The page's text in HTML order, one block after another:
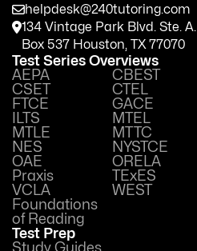
helpdesk@240tutoring.com
134 Vintage Park Blvd. Ste. A.
Box 537 Houston, TX 77070
Test Series Overviews
AEPA
CBEST
CSET
CTEL
FTCE
GACE
ILTS
MTEL
MTLE
MTTC
NES
NYSTCE
OAE
ORELA
Praxis
TExES
VCLA
WEST
Foundations
of Reading
Test Prep
Study Guides